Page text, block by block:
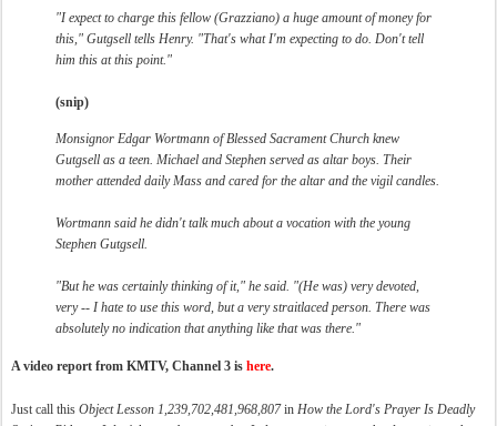
"I expect to charge this fellow (Grazziano) a huge amount of money for
this," Gutgsell tells Henry. "That's what I'm expecting to do. Don't tell
him this at this point."
(snip)
Monsignor Edgar Wortmann of Blessed Sacrament Church knew
Gutgsell as a teen. Michael and Stephen served as altar boys. Their
mother attended daily Mass and cared for the altar and the vigil candles.
Wortmann said he didn't talk much about a vocation with the young
Stephen Gutgsell.
"But he was certainly thinking of it," he said. "(He was) very devoted,
very -- I hate to use this word, but a very straitlaced person. There was
absolutely no indication that anything like that was there."
A video report from KMTV, Channel 3 is here.
Just call this Object Lesson 1,239,702,481,968,807in How the Lord's Prayer Is Deadly